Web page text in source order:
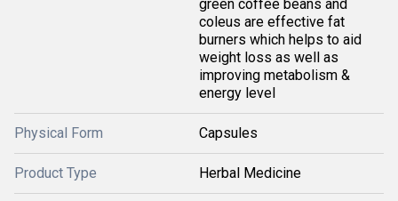
green coffee beans and
coleus are effective fat
burners which helps to aid
weight loss as well as
improving metabolism &
energy level
Physical Form Capsules
Product Type Herbal Medicine